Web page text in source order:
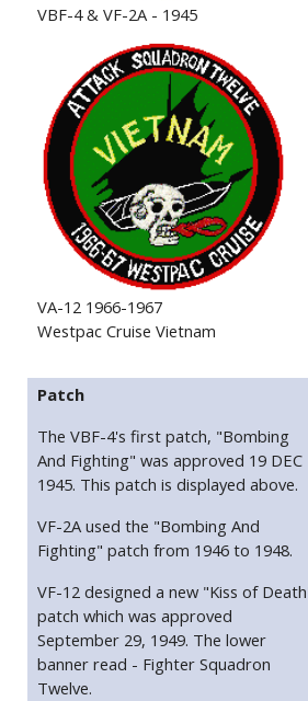
VBF-4 & VF-2A - 1945
VA-12 1966-1967
Westpac Cruise Vietnam
Patch
The VBF-4's first patch, "Bombing
And Fighting" was approved 19 DEC
1945. This patch is displayed above.
VF-2A used the "Bombing And
Fighting" patch from 1946 to 1948.
VF-12 designed a new "Kiss of
patch which was approved
September 29, 1949. The lower
banner read - Fighter Squadron
Twelve.